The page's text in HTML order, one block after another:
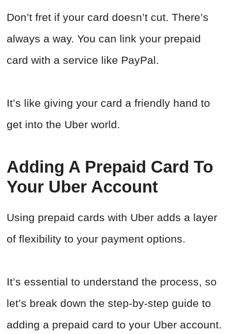
Don’t fret if your card doesn’t cut. There’s
always a way. You can link your prepaid
card with a service like PayPal.
It’s like giving your card a friendly hand to
get into the Uber world.
Adding A Prepaid Card To
Your Uber Account
Using prepaid cards with Uber adds a layer
of flexibility to your payment options.
It’s essential to understand the process, so
let’s break down the step-by-step guide to
adding a prepaid card to your Uber account.